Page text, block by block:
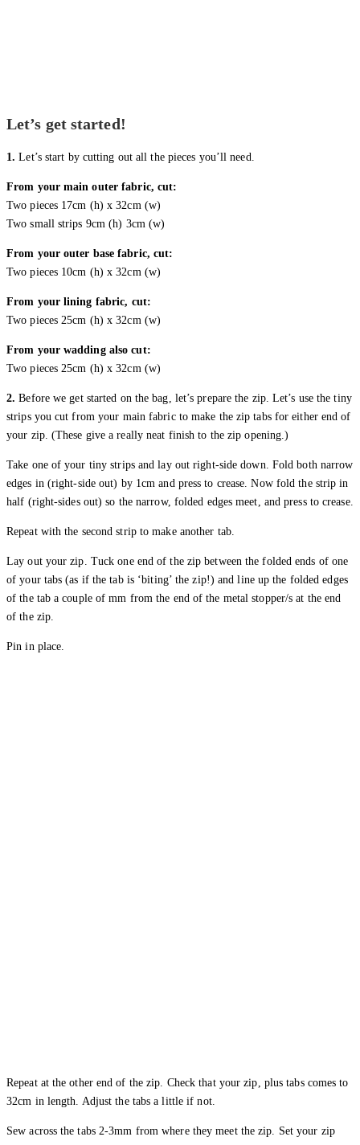
Let’s get started!
1. Let’s start by cutting out all the pieces you’ll need.
From your main outer fabric, cut:
Two pieces 17cm (h) x 32cm (w)
Two small strips 9cm (h) 3cm (w)
From your outer base fabric, cut:
Two pieces 10cm (h) x 32cm (w)
From your lining fabric, cut:
Two pieces 25cm (h) x 32cm (w)
From your wadding also cut:
Two pieces 25cm (h) x 32cm (w)
2. Before we get started on the bag, let’s prepare the zip. Let’s use the tiny
strips you cut from your main fabric to make the zip tabs for either end of
your zip. (These give a really neat finish to the zip opening.)
Take one of your tiny strips and lay out right-side down. Fold both narrow
edges in (right-side out) by 1cm and press to crease. Now fold the strip in
half (right-sides out) so the narrow, folded edges meet, and press to crease.
Repeat with the second strip to make another tab.
Lay out your zip. Tuck one end of the zip between the folded ends of one
of your tabs (as if the tab is ‘biting’ the zip!) and line up the folded edges
of the tab a couple of mm from the end of the metal stopper/s at the end
of the zip.
Pin in place.
Repeat at the other end of the zip. Check that your zip, plus tabs comes to
32cm in length. Adjust the tabs a little if not.
Sew across the tabs 2-3mm from where they meet the zip. Set your zip